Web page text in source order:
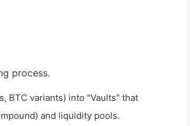
process.
BTC variants) into "Vaults" that
and liquidity pools.